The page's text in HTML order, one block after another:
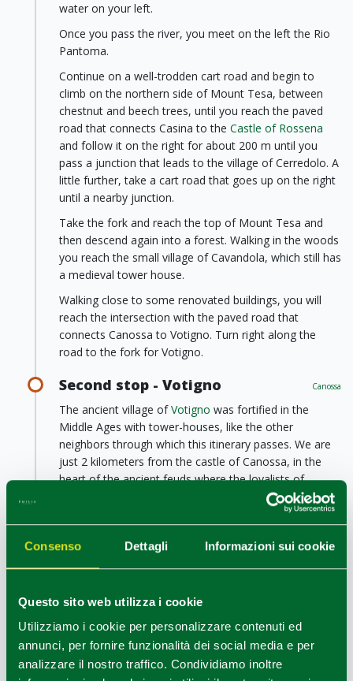
Consenso Dettagli Informazioni sui cookie
Questo sito web utilizza i cookie
Utilizziamo i cookie per personalizzare contenuti ed
annunci, per fornire funzionalità dei social media e per
analizzare il nostro traffico. Condividiamo inoltre
water on your left.
Once you pass the river, you meet on the left the Rio
Pantoma.
Continue on a well-trodden cart road and begin to
climb on the northern side of Mount Tesa, between
chestnut and beech trees, until you reach the paved
road that connects Casina to the Castle of Rossena
and follow it on the right for about 200 m until you
pass a junction that leads to the village of Cerredolo. A
little further, take a cart road that goes up on the right
until a nearby junction.
Take the fork and reach the top of Mount Tesa and
then descend again into a forest. Walking in the woods
you reach the small village of Cavandola, which still has
a medieval tower house.
Walking close to some renovated buildings, you will
reach the intersection with the paved road that
connects Canossa to Votigno. Turn right along the
road to the fork for Votigno.
Second stop - Votigno Canossa
The ancient village ofVotigno was fortified in the
Middle Ages with tower-houses, like the other
neighbors through which this itinerary passes. We are
just 2 kilometers from the castle of Canossa, in the
heart of the ancient feuds where the loyalists of
Matilde di Canossa fought in the fight between Pope
Today in Votigno there is also the
House of Tibet
, one
of the most known Italian centers of the Buddhist
religion.
Leaving the village, continue the itinerary reaching the
the Rio Campola and follow a path uphill to the place
called Castello: a viewpoint on outcrops of sandstone
rock not far away.